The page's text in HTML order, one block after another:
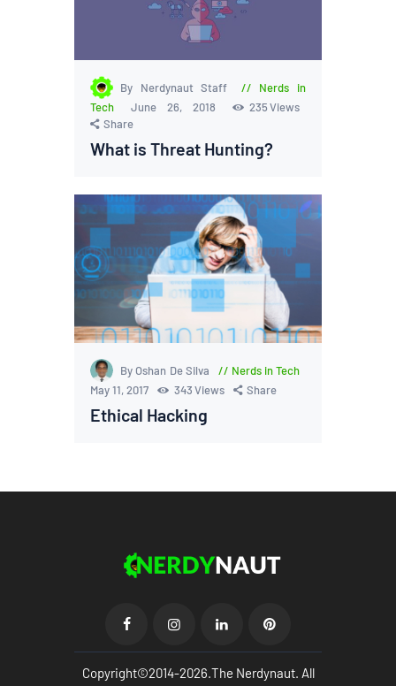
By Nerdynaut Staff
Nerds in
Tech
June 26, 2018 235 Views
Share
What is Threat Hunting?
By Oshan De Silva
Nerds in Tech
May 11, 2017
343Views Share
Ethical Hacking
Copyright©2014-2026.The Nerdynaut. All